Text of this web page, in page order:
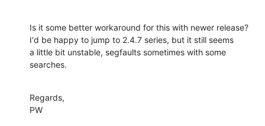
Is it some better workaround for this with newer release?
I'd be happy to jump to 2.4.7 series, but it still seems
a little bit unstable, segfaults sometimes with some
searches.
Regards,
PW